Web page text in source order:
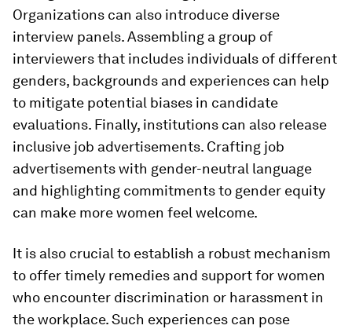
Organizations can also introduce diverse
interview panels. Assembling a group of
interviewers that includes individuals of different
genders, backgrounds and experiences can help
to mitigate potential biases in candidate
evaluations. Finally, institutions can also release
inclusive job advertisements. Crafting job
advertisements with gender-neutral language
and highlighting commitments to gender equity
can make more women feel welcome.
It is also crucial to establish a robust mechanism
to offer timely remedies and support for women
who encounter discrimination or harassment in
the workplace. Such experiences can pose